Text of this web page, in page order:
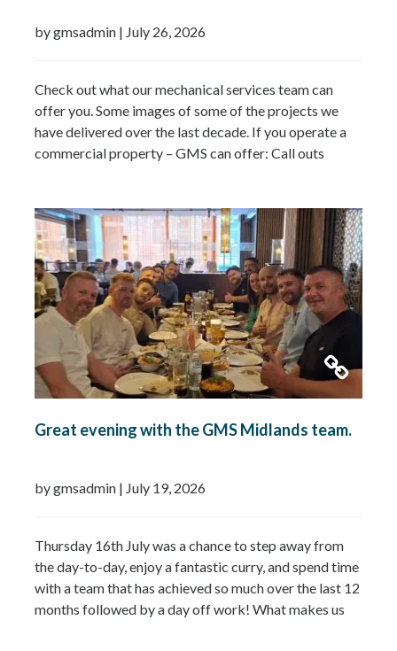
by gmsadmin | July 26, 2026
Check out what our mechanical services team can
offer you. Some images of some of the projects we
have delivered over the last decade. If you operate a
commercial property – GMS can offer: Call outs
system installations Water heaters Water tanks
Booster… Read more »
Great evening with the GMS Midlands team.
by gmsadmin | July 19, 2026
Thursday 16th July was a chance to step away from
the day-to-day, enjoy a fantastic curry, and spend time
with a team that has achieved so much over the last 12
months followed by a day off work! What makes us